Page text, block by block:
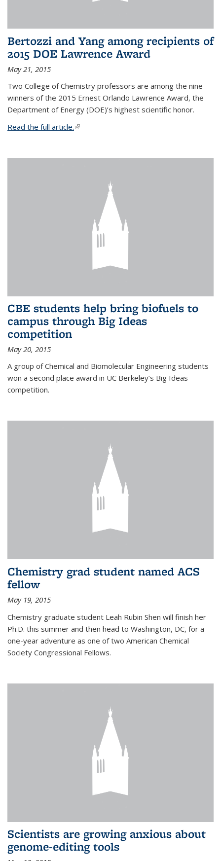
Bertozzi and Yang among recipients of
2015 DOE Lawrence Award
May 21, 2015
Two College of Chemistry professors are among the nine
winners of the 2015 Ernest Orlando Lawrence Award, the
Department of Energy (DOE)’s highest scientific honor.
Read the full article.(link is external)
CBE students help bring biofuels to
campus through Big Ideas
competition
May 20, 2015
A group of Chemical and Biomolecular Engineering students
won a second place award in UC Berkeley’s Big Ideas
competition.
Chemistry grad student named ACS
fellow
May 19, 2015
Chemistry graduate student Leah Rubin Shen will finish her
Ph.D. this summer and then head to Washington, DC, for a
one-year adventure as one of two American Chemical
Society Congressional Fellows.
Scientists are growing anxious about
genome-editing tools